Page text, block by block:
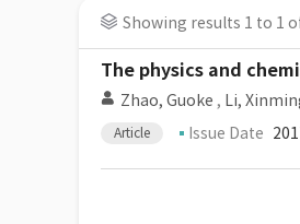
Showing results 1 to 1
The physics and
Zhao, Guoke , Li,
Article Issue Date